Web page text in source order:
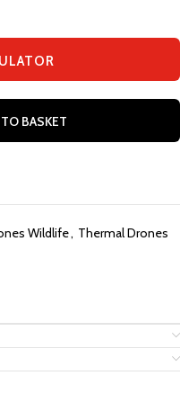
BASKET
Wildlife, Thermal Drones